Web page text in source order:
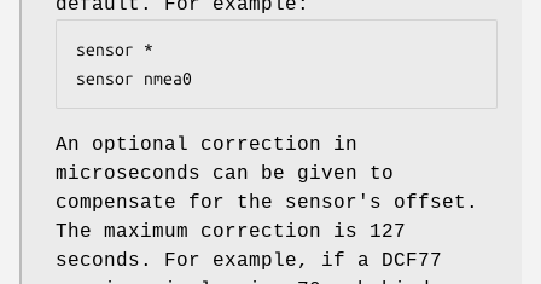
default. For example:
sensor *
sensor nmea0
An optional correction in
microseconds can be given to
compensate for the sensor's offset.
The maximum correction is 127
seconds. For example, if a DCF77